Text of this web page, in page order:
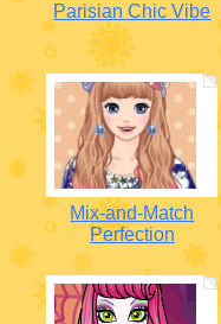
Parisian Chic Vibe
Mix-and-Match
Perfection